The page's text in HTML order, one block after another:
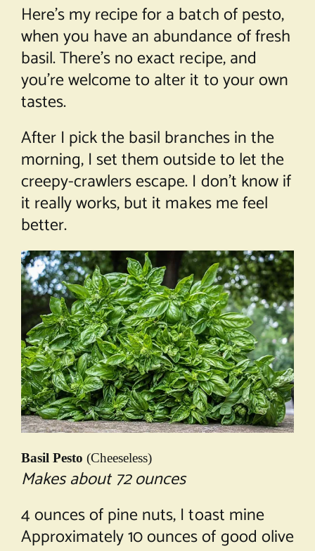
Here’s my recipe for a batch of pesto,
when you have an abundance of fresh
basil. There’s no exact recipe, and
you’re welcome to alter it to your own
tastes.
After I pick the basil branches in the
morning, I set them outside to let the
creepy-crawlers escape. I don’t know if
it really works, but it makes me feel
better.
Basil Pesto (Cheeseless)
Makes about 72 ounces
4 ounces of pine nuts, I toast mine
Approximately 10 ounces of good olive